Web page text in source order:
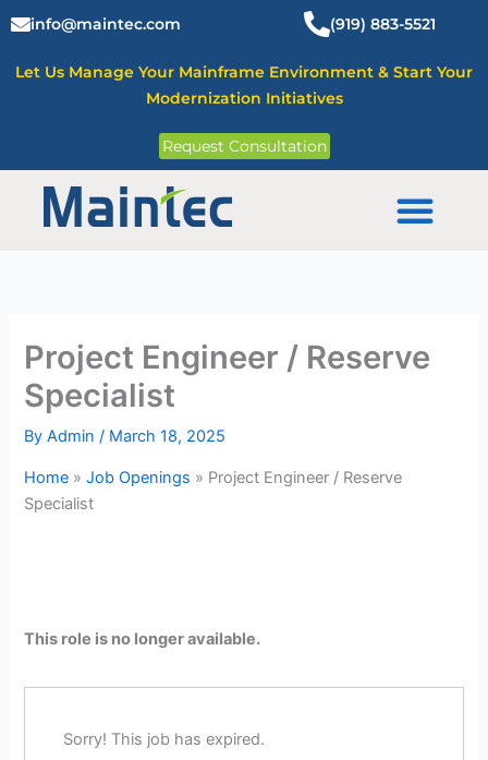
to
content
info@maintec.com (919) 883-5521
Let Us Manage Your Mainframe Environment & Start Your
Modernization Initiatives
Request Consultation
Project Engineer / Reserve
Specialist
ByAdmin/ March 18, 2025
Home » Job Openings » Project Engineer / Reserve
Specialist
This role is no longer available.
Sorry! This job has expired.